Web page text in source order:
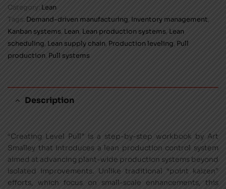
Category: Lean
Tags: Demand-driven manufacturing, Inventory management
Kanban systems, Lean Lean production systems Lean
scheduling, Lean supply chain, Production leveling Pull
production Pull systems
Description
“Creating Level Pull” is a step-by-step workbook by Art
Smalley that introduces a lean production control system
aimed at advancing plant-wide production systems beyond
isolated improvements. Unlike traditional “point kaizen”
efforts, which focus on small-scale enhancements, this